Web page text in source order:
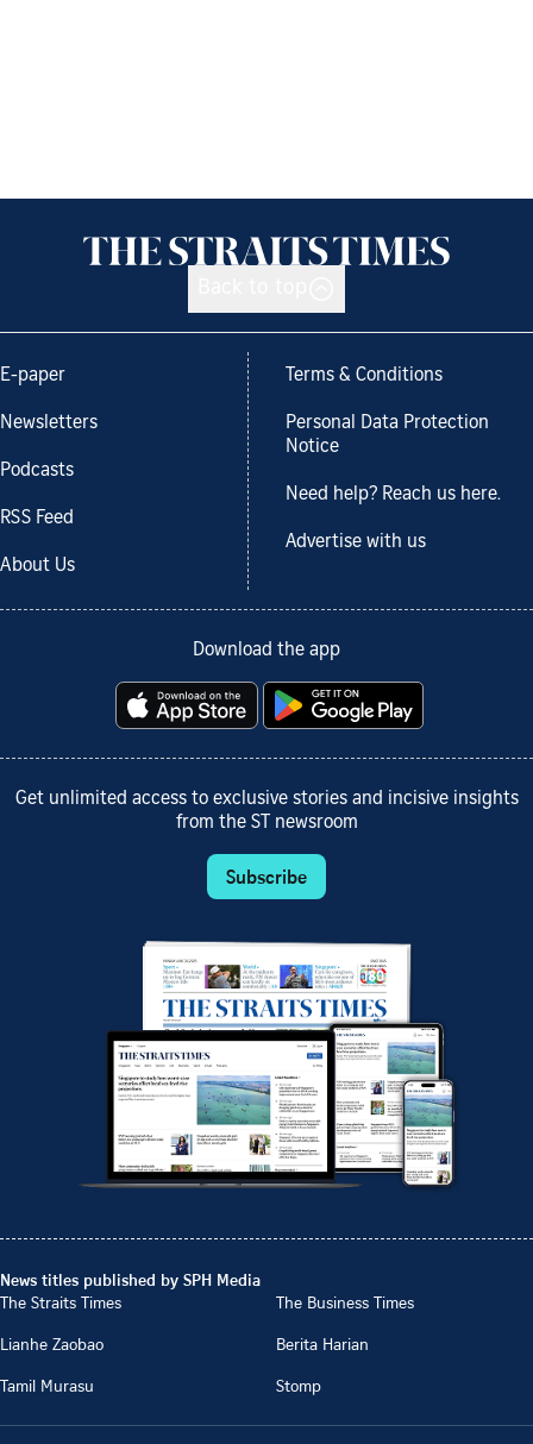
E-paper
Newsletters
Podcasts
RSS Feed
About Us
Terms & Conditions
Personal Data Protection
Notice
Need help? Reach us here.
Advertise with us
Download the app
Get unlimited access to exclusive stories and incisive insights
from the ST newsroom
Subscribe
News titles published by SPH Media
The Straits Times
The Business Times
Lianhe Zaobao
Berita Harian
Tamil Murasu
Stomp